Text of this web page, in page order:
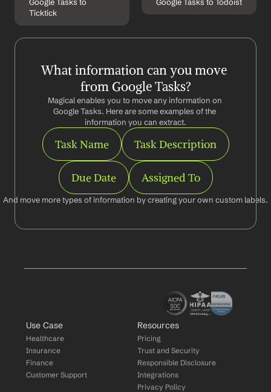
Ticktick
What information can you move
from Google Tasks?
Magical enables you to move any information on
Google Tasks. Here are some examples of the
information you can extract.
Task Name Task Description
Due Date Assigned To
And move more types of information by creating your own custom labels.
Use Case
Healthcare
Insurance
Finance
Customer Support
Resources
Pricing
Trust and Security
Responsible Disclosure
Integrations
Privacy Policy